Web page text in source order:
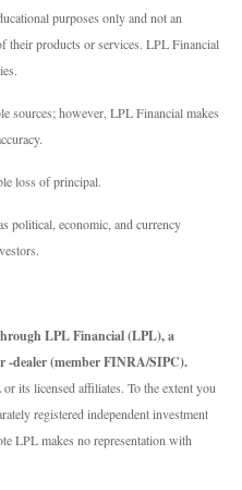
purposes only and not an
their products or services. LPL Financial
sources; however, LPL Financial makes
loss of principal.
political, economic, and currency
LPL Financial (LPL), a
-dealer (member FINRA/SIPC).
its licensed affiliates. To the extent you
registered independent investment
LPL makes no representation with